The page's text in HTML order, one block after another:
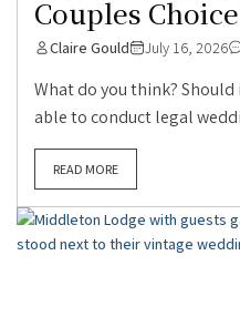
Couples
Claire Gould July 16, 2026
What do you think?
able to conduct legal
READ MORE